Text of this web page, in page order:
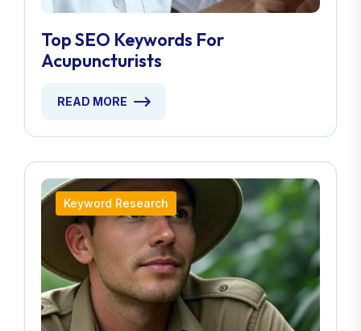
Top SEO Keywords For
Acupuncturists
READ MORE
Keyword Research